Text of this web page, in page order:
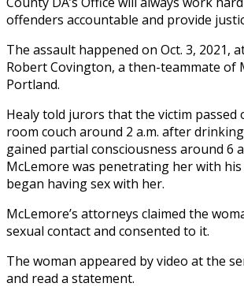
offenders accountable and provide
The assault happened on Oct. 3, 2021,
Robert Covington, a then-teammate of
Portland.
Healy told jurors that the victim passed
room couch around 2 a.m. after
gained partial consciousness around 6
McLemore was penetrating her with
began having sex with her.
McLemore’s attorneys claimed the
sexual contact and consented to it.
The woman appeared by video at the
and read a statement.